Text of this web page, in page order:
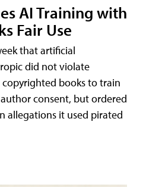
AI Training with
Fair Use
that artificial
did not violate
books to train
consent, but ordered
allegations it used pirated